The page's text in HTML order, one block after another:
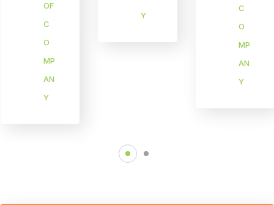
OF
C
O
MP
AN